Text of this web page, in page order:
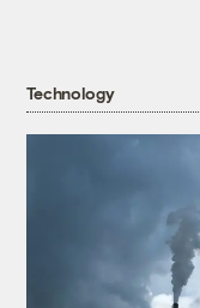
Technology